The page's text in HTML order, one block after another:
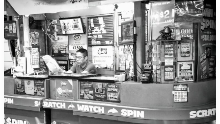
Recognizing
The
Signs
Of
Gambling
Addiction
Early